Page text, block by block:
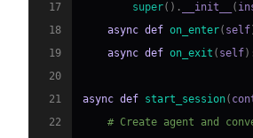
17
super( ) . __init__ (
18
async def on_enter( self
19
async def on_exit ( self)
20
21
async def start_session(
22
# Create agent and